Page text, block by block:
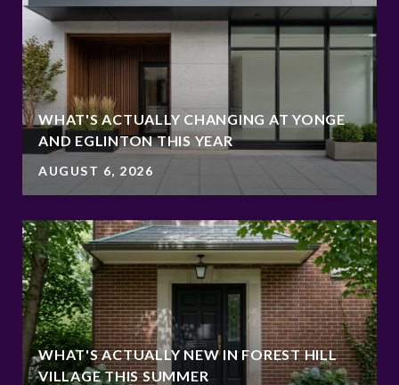
WHAT'S ACTUALLY CHANGING AT YONGE
AND EGLINTON THIS YEAR
AUGUST 6, 2026
WHAT'S ACTUALLY NEW IN FOREST HILL
VILLAGE THIS SUMMER